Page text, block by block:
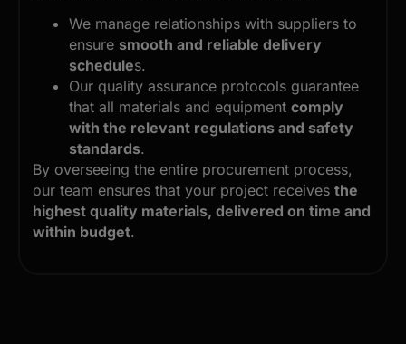
We manage relationships with suppliers to
ensure smooth and reliable delivery
schedules.
Our quality assurance protocols guarantee
that all materials and equipment comply
with the relevant regulations and safety
standards.
By overseeing the entire procurement process,
our team ensures that your project receives the
highest quality materials, delivered on time and
within budget.